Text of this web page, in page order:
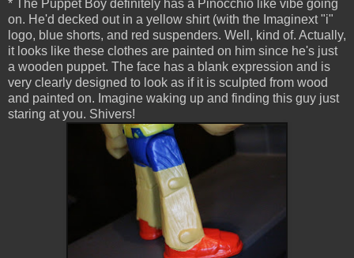
* The Puppet Boy definitely has a Pinocchio like vibe going
on. He'd decked out in a yellow shirt (with the Imaginext "i"
logo, blue shorts, and red suspenders. Well, kind of. Actually,
it looks like these clothes are painted on him since he's just
a wooden puppet. The face has a blank expression and is
very clearly designed to look as if it is sculpted from wood
and painted on. Imagine waking up and finding this guy just
staring at you. Shivers!